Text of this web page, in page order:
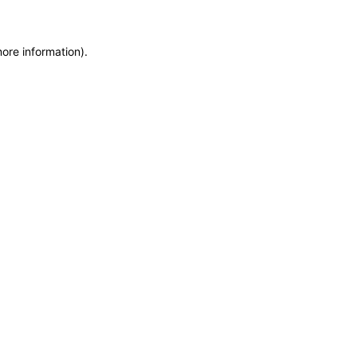
information).